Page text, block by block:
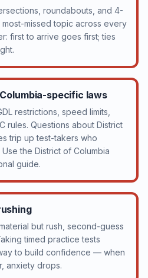
roundabouts, and 4-
missed topic across every
first to arrive goes first; ties
specific laws
restrictions, speed limits,
rules. Questions about District
trip up test-takers who
the District of Columbia
guide.
but rush, second-guess
timed practice tests
to build confidence — when
anxiety drops.